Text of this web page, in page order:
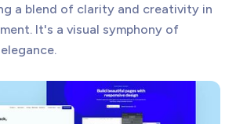
a blend of clarity and creativity in
It's a visual symphony of